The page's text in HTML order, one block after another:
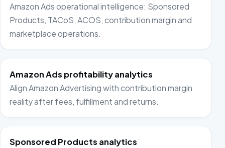
Amazon Ads operational intelligence: Sponsored
Products, TACoS, ACOS, contribution margin and
marketplace operations.
Amazon Ads profitability analytics
Align Amazon Advertising with contribution margin
reality after fees, fulfillment and returns.
Sponsored Products analytics